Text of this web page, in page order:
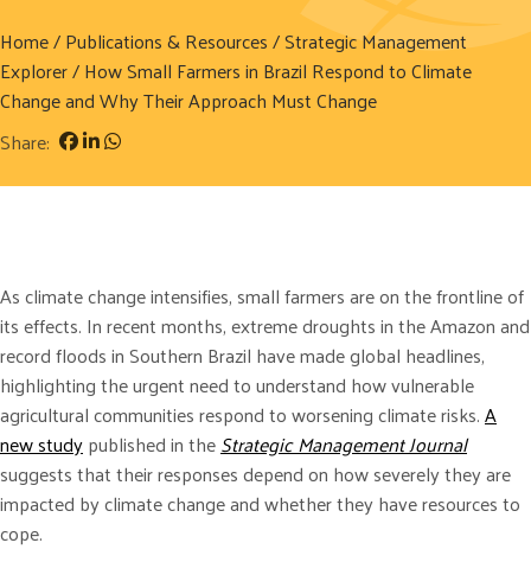
Home/Publications & Resources/Strategic Management
Explorer/ How Small Farmers in Brazil Respond to Climate
Change and Why Their Approach Must Change
Share:
As climate change intensifies, small farmers are on the frontline of
its effects. In recent months, extreme droughts in the Amazon and
record floods in Southern Brazil have made global headlines,
highlighting the urgent need to understand how vulnerable
agricultural communities respond to worsening climate risks.A
new studypublished in theStrategic Management Journal
suggests that their responses depend on how severely they are
impacted by climate change and whether they have resources to
cope.